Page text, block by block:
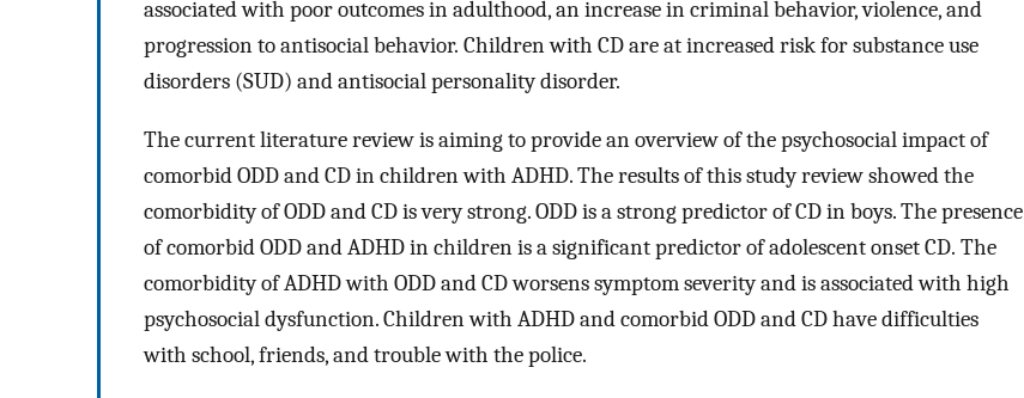
associated with poor outcomes in adulthood, an increase in criminal behavior, violence, and
progression to antisocial behavior. Children with CD are at increased risk for substance use
disorders (SUD) and antisocial personality disorder.
The current literature review is aiming to provide an overview of the psychosocial impact of
comorbid ODD and CD in children with ADHD. The results of this study review showed the
comorbidity of ODD and CD is very strong. ODD is a strong predictor of CD in boys. The presence
of comorbid ODD and ADHD in children is a significant predictor of adolescent onset CD. The
comorbidity of ADHD with ODD and CD worsens symptom severity and is associated with high
psychosocial dysfunction. Children with ADHD and comorbid ODD and CD have difficulties
with school, friends, and trouble with the police.